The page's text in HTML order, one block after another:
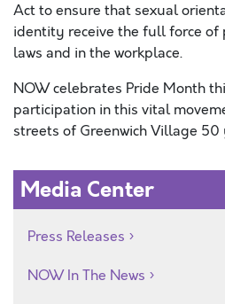
Act to ensure that sexual
identity receive the full force of
laws and in the workplace.
NOW celebrates Pride Month
participation in this vital
streets of Greenwich Village 50
Media Center
Press Releases
NOW In The News